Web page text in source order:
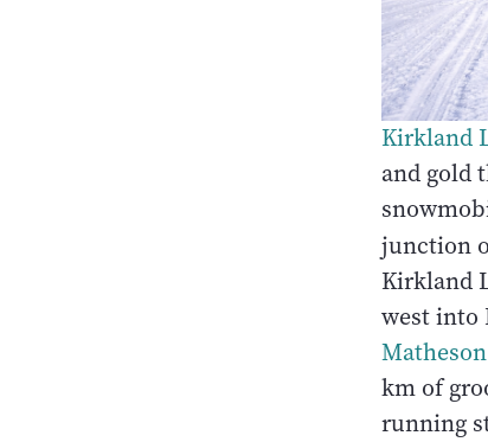
Kirkland
and gold
junction
Kirkland
west into
Matheson
km of
running